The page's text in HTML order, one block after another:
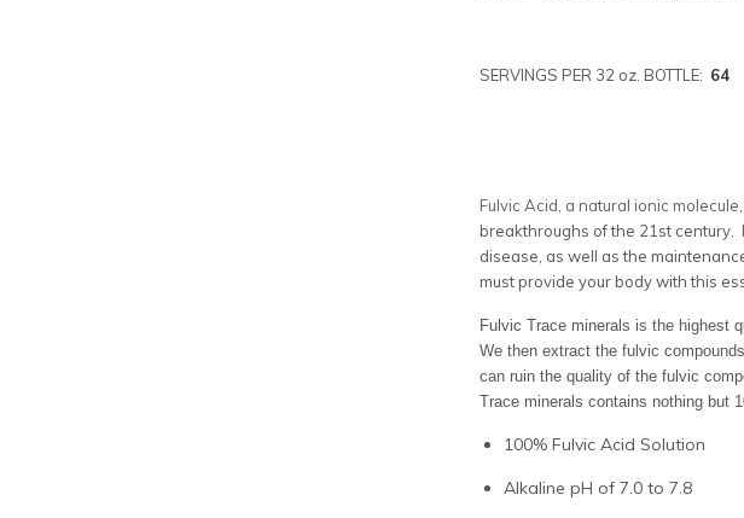
SERVINGS PER 32 oz. BOTTLE: 64
Fulvic Acid, a natural ionic
breakthroughs of the 21st century.
disease, as well as the
must provide your body with this
Fulvic Trace minerals is the highest
We then extract the fulvic
can ruin the quality of the fulvic
Trace minerals contains nothing but
100% Fulvic Acid Solution
Alkaline pH of 7.0 to 7.8